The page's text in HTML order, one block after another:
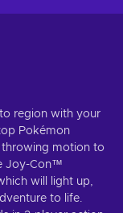
region with your
Pokémon
throwing motion to
Joy-Con™
will light up,
to life.